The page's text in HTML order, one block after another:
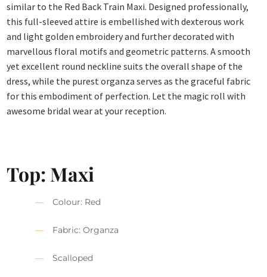
similar to the Red Back Train Maxi. Designed professionally,
this full-sleeved attire is embellished with dexterous work
and light golden embroidery and further decorated with
marvellous floral motifs and geometric patterns. A smooth
yet excellent round neckline suits the overall shape of the
dress, while the purest organza serves as the graceful fabric
for this embodiment of perfection. Let the magic roll with
awesome bridal wear at your reception.
Top: Maxi
Colour: Red
Fabric: Organza
Scalloped